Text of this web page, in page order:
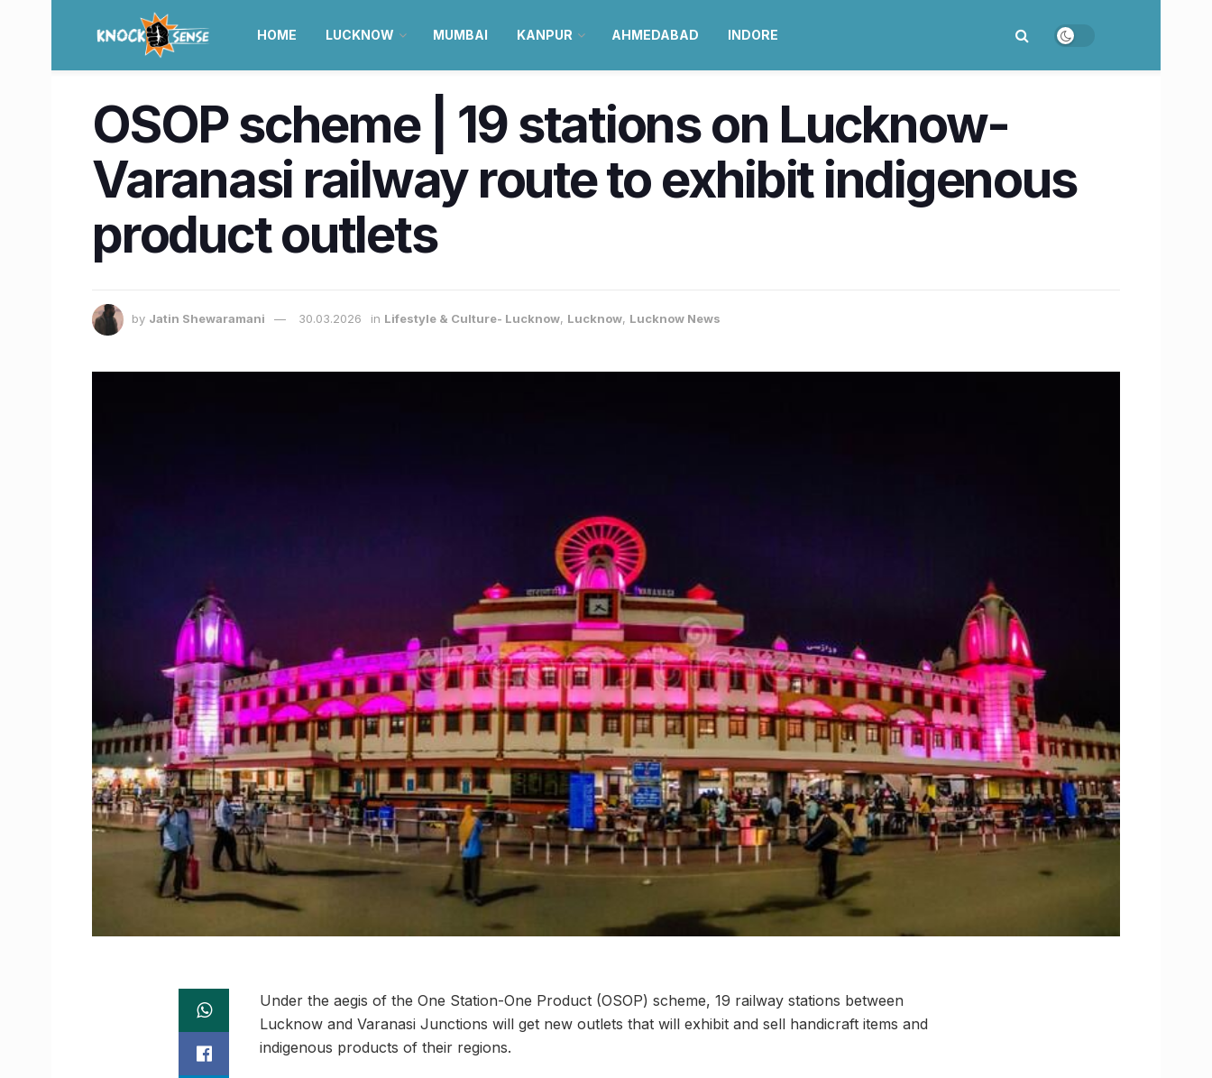
HOME LUCKNOW MUMBAI KANPUR AHMEDABAD INDORE
OSOP scheme | 19 stations on Lucknow-
Varanasi railway route to exhibit indigenous
product outlets
by Jatin Shewaramani 30.03.2026 in Lifestyle & Culture- Lucknow, Lucknow, Lucknow News
Under the aegis of the One Station-One Product (OSOP) scheme, 19 railway stations between
Lucknow and Varanasi Junctions will get new outlets that will exhibit and sell handicraft items and
indigenous products of their regions.